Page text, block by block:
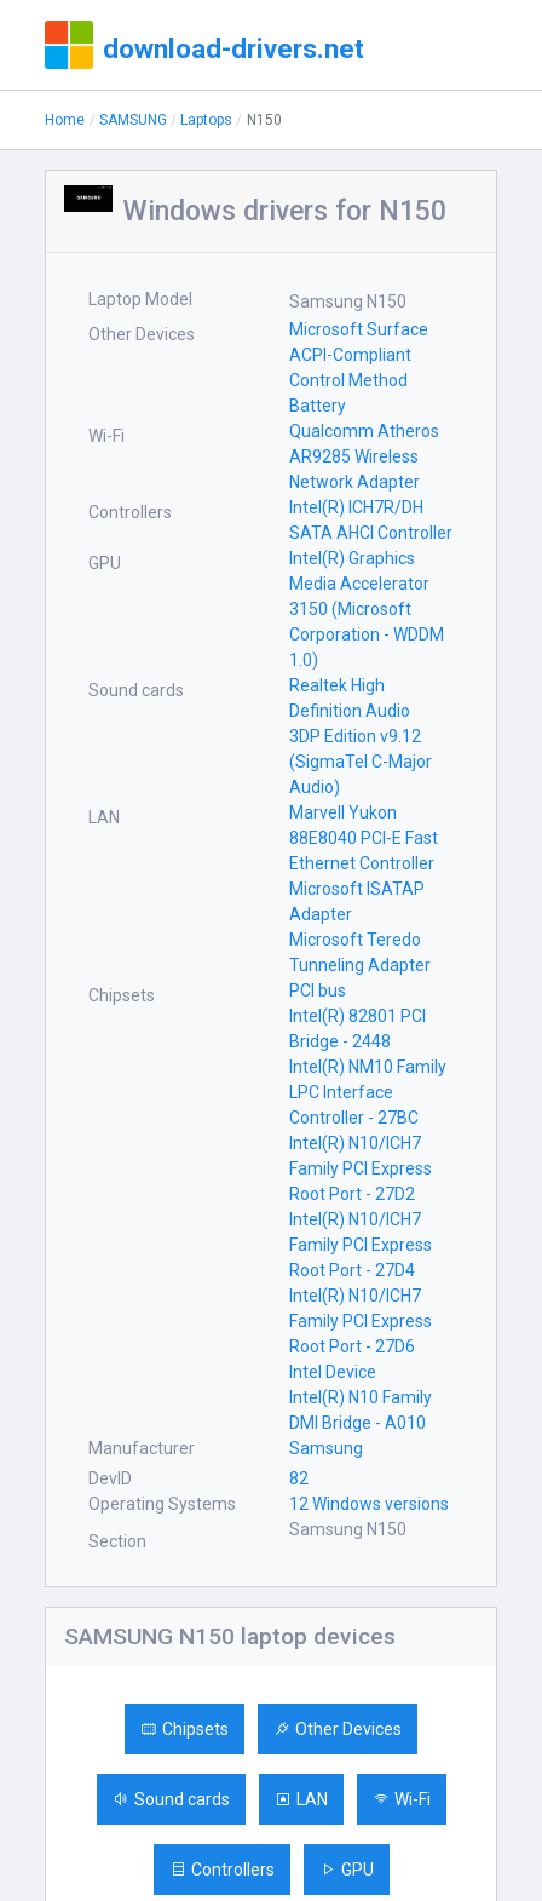
download-drivers.net
Home SAMSUNG Laptops N150
Windows drivers for N150
Laptop Model
Samsung N150
Other Devices
Microsoft Surface
ACPI-Compliant
Control Method
Battery
Wi-Fi
Qualcomm Atheros
AR9285 Wireless
Network Adapter
Controllers
Intel(R) ICH7R/DH
SATA AHCI Controller
GPU
Intel(R) Graphics
Media Accelerator
3150 (Microsoft
Corporation - WDDM
1.0)
Sound cards
Realtek High
Definition Audio
3DP Edition v9.12
(SigmaTel C-Major
Audio)
LAN
Marvell Yukon
88E8040 PCI-E Fast
Ethernet Controller
Microsoft ISATAP
Adapter
Microsoft Teredo
Tunneling Adapter
Chipsets
PCI bus
Intel(R) 82801 PCI
Bridge - 2448
Intel(R) NM10 Family
LPC Interface
Controller - 27BC
Intel(R) N10/ICH7
Family PCI Express
Root Port - 27D2
Intel(R) N10/ICH7
Family PCI Express
Root Port - 27D4
Intel(R) N10/ICH7
Family PCI Express
Root Port - 27D6
Intel Device
Intel(R) N10 Family
DMI Bridge - A010
Manufacturer
Samsung
DevID
82
Operating Systems
12 Windows versions
Section
Samsung N150
SAMSUNG N150 laptop devices
Chipsets Other Devices
Sound cards LAN Wi-Fi
Controllers GPU